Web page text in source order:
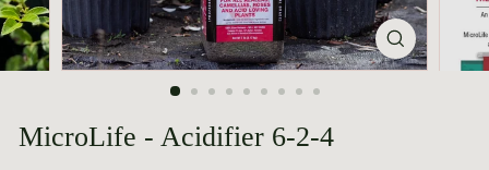
o
r
u
m
MicroLife - Acidifier 6-2-4